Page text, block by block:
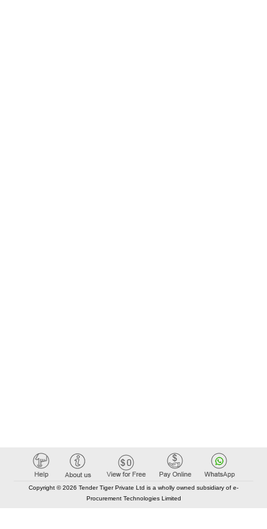
Copyright © 2026 Tender Tiger Private Ltd is a wholly owned subsidiary of e-
Procurement Technologies Limited